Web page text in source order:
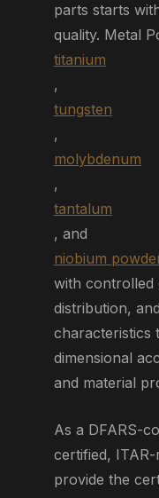
parts starts
quality. Metal
titanium
,
tungsten
,
molybdenum
,
tantalum
, and
niobium
with controlled
distribution,
characteristics
dimensional
and material
As a DFARS-
certified,
provide the